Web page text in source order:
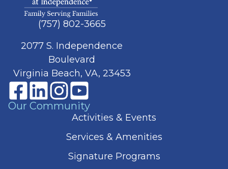
(757) 802-3665
2077 S. Independence
Boulevard
Virginia Beach, VA, 23453
Our Community
Activities & Events
Services & Amenities
Signature Programs